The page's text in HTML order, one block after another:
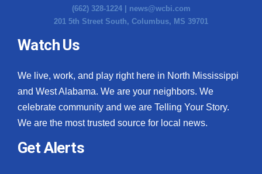
(662) 328-1224 | news@wcbi.com
201 5th Street South, Columbus, MS 39701
Watch Us
We live, work, and play right here in North Mississippi
and West Alabama. We are your neighbors. We
celebrate community and we are Telling Your Story.
We are the most trusted source for local news.
Get Alerts